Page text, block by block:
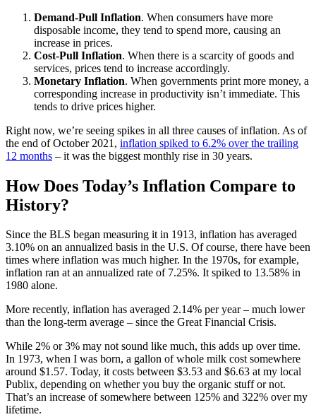
Demand-Pull Inflation. When consumers have more
disposable income, they tend to spend more, causing an
increase in prices.
Cost-Pull Inflation. When there is a scarcity of goods and
services, prices tend to increase accordingly.
Monetary Inflation. When governments print more money, a
corresponding increase in productivity isn’t immediate. This
tends to drive prices higher.
Right now, we’re seeing spikes in all three causes of inflation. As of
the end of October 2021, inflation spiked to 6.2% over the trailing
12 months – it was the biggest monthly rise in 30 years.
How Does Today’s Inflation Compare to
History?
Since the BLS began measuring it in 1913, inflation has averaged
3.10% on an annualized basis in the U.S. Of course, there have been
times where inflation was much higher. In the 1970s, for example,
inflation ran at an annualized rate of 7.25%. It spiked to 13.58% in
1980 alone.
More recently, inflation has averaged 2.14% per year – much lower
than the long-term average – since the Great Financial Crisis.
While 2% or 3% may not sound like much, this adds up over time.
In 1973, when I was born, a gallon of whole milk cost somewhere
around $1.57. Today, it costs between $3.53 and $6.63 at my local
Publix, depending on whether you buy the organic stuff or not.
That’s an increase of somewhere between 125% and 322% over my
lifetime.